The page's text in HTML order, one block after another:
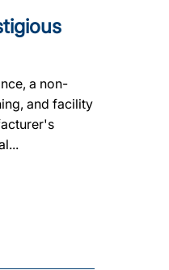
a non-
and facility